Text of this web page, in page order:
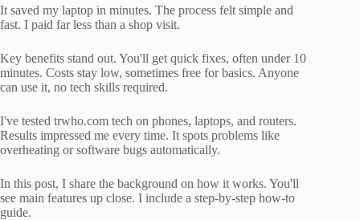
It saved my laptop in minutes. The process felt simple and
fast. I paid far less than a shop visit.
Key benefits stand out. You'll get quick fixes, often under 10
minutes. Costs stay low, sometimes free for basics. Anyone
can use it, no tech skills required.
I've tested trwho.com tech on phones, laptops, and routers.
Results impressed me every time. It spots problems like
overheating or software bugs automatically.
In this post, I share the background on how it works. You'll
see main features up close. I include a step-by-step how-to
guide.